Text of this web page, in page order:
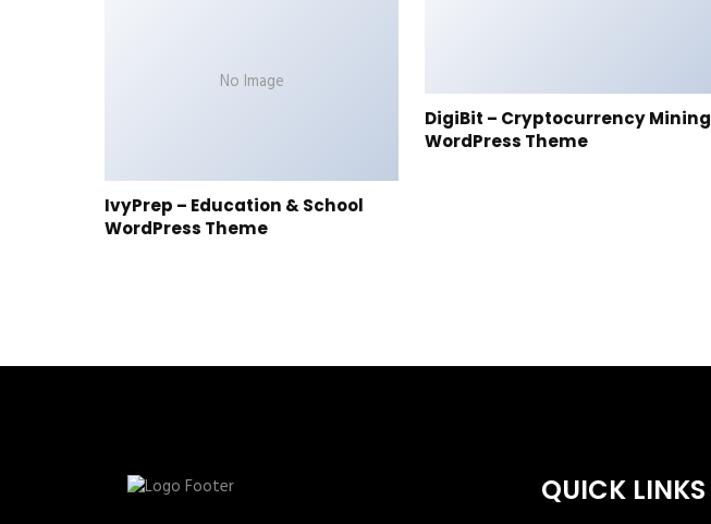
No Image
IvyPrep – Education & School
WordPress Theme
DigiBit – Cryptocurrency Mining
WordPress Theme
QUICK LINKS